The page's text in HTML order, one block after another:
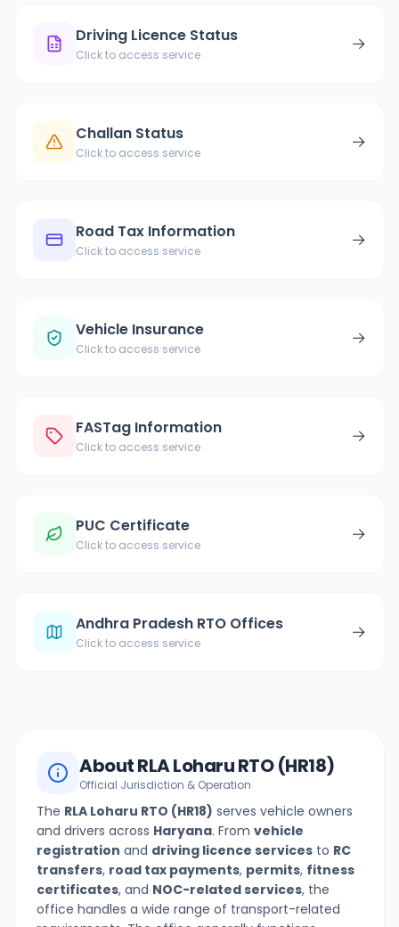
Driving Licence Status
Click to access service
→
Challan Status
Click to access service
→
Road Tax Information
Click to access service
→
Vehicle Insurance
Click to access service
→
FASTag Information
Click to access service
→
PUC Certificate
Click to access service
→
Andhra Pradesh RTO Offices
Click to access service
→
AboutRLA LoharuRTO (HR18)
Official Jurisdiction & Operation
The RLA Loharu RTO (HR18) serves vehicle owners
and drivers across Haryana. From vehicle
registration and driving licence services to RC
transfers, road tax payments, permits, fitness
certificates, and NOC-related services, the
office handles a wide range of transport-related